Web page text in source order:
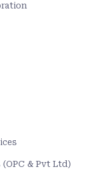
& Pvt Ltd)